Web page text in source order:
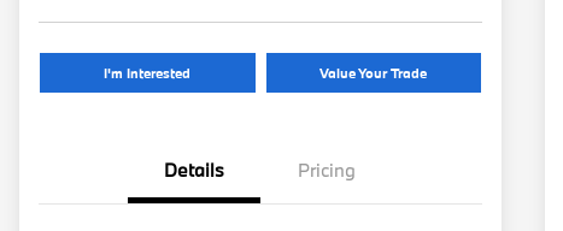
I'm Interested Value Your Trade
Details Pricing